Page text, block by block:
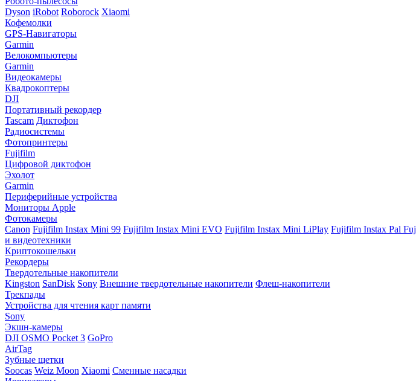
Dyson iRobot Roborock Xiaomi
Кофемолки
GPS-Навигаторы
Garmin
Велокомпьютеры
Garmin
Видеокамеры
Квадрокоптеры
DJI
Портативный рекордер
Tascam Диктофон
Радиосистемы
Фотопринтеры
Fujifilm
Цифровой диктофон
Эхолот
Garmin
Периферийные устройства
Мониторы Apple
Фотокамеры
Canon Fujifilm Instax Mini 99 Fujifilm Instax Mini EVO Fujifilm Instax Mini LiPlay Fujifilm Instax Pal
и видеотехники
Криптокошельки
Рекордеры
Твердотельные накопители
Kingston SanDisk Sony Внешние твердотельные накопители Флеш-накопители
Трекпады
Устройства для чтения карт памяти
Sony
Экшн-камеры
DJI OSMO Pocket 3 GoPro
AirTag
Зубные щетки
Soocas Weiz Moon Xiaomi Сменные насадки